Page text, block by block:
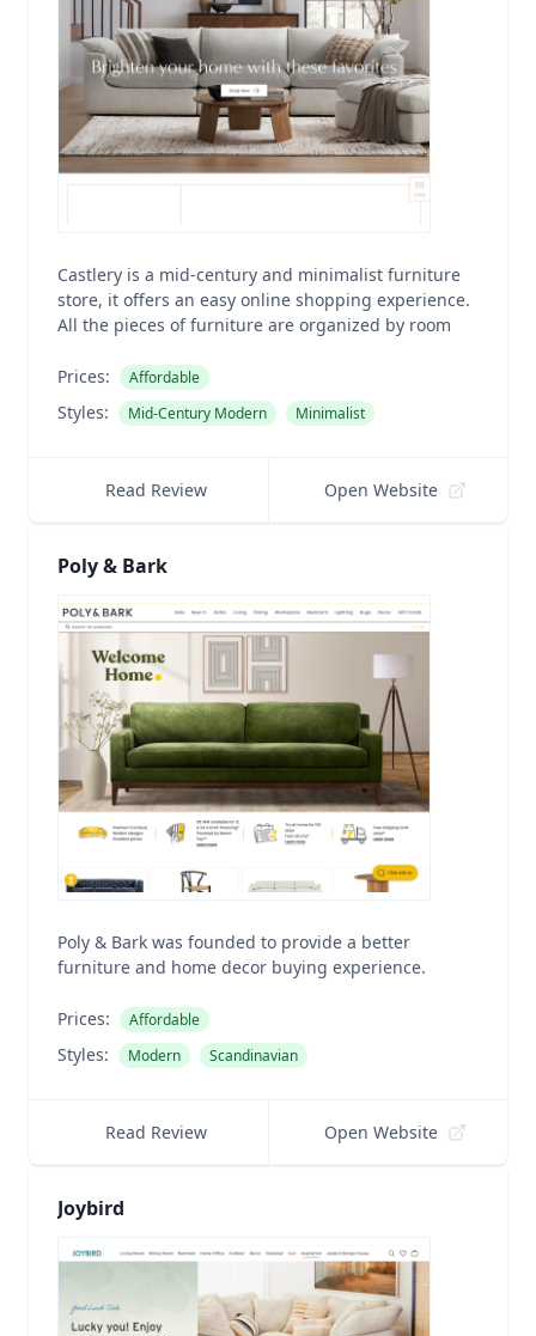
Castlery is a mid-century and minimalist furniture
store, it offers an easy online shopping experience.
All the pieces of furniture are organized by room
Prices: Affordable
Styles: Mid-Century Modern Minimalist
Read Review Open Website
Poly & Bark
Poly & Bark was founded to provide a better
furniture and home decor buying experience.
Prices: Affordable
Styles: Modern Scandinavian
Read Review Open Website
Joybird